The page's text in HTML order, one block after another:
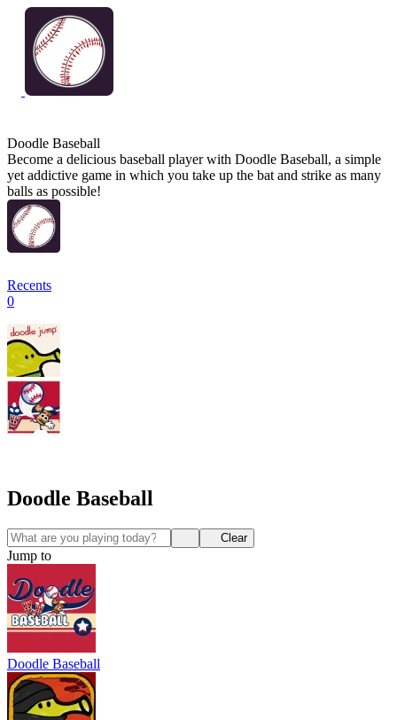
Doodle Baseball
Become a delicious baseball player with Doodle Baseball, a simple
yet addictive game in which you take up the bat and strike as many
balls as possible!
Recents
0
Doodle Baseball
Clear
Jump to
Doodle Baseball